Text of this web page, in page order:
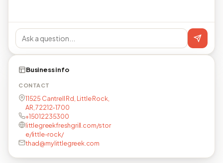
Business info
CONTACT
11525 Cantrell Rd, Little Rock,
AR, 72212-1700
+15012235300
littlegreekfreshgrill.com/stor
e/little-rock/
thad@mylittlegreek.com